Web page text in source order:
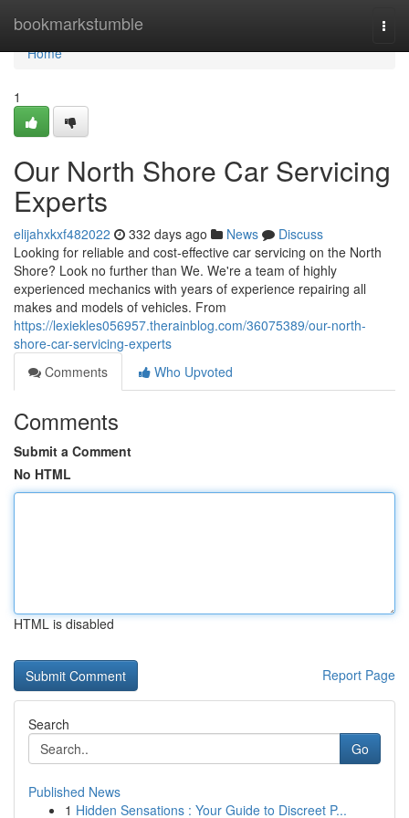
bookmarkstumble
Home
Home
1
Our North Shore Car Servicing
Experts
elijahxkxf482022 332 days ago News
Discuss
Looking for reliable and cost-effective car servicing on the North
Shore? Look no further than We. We're a team of highly
experienced mechanics with years of experience repairing all
makes and models of vehicles. From
https://lexiekles056957.therainblog.com/36075389/our-north-
shore-car-servicing-experts
Comments
Who Upvoted
Comments
Submit a Comment
No HTML
HTML is disabled
Report Page
Search
Go
Published News
1 Hidden Sensations : Your Guide to Discreet P...